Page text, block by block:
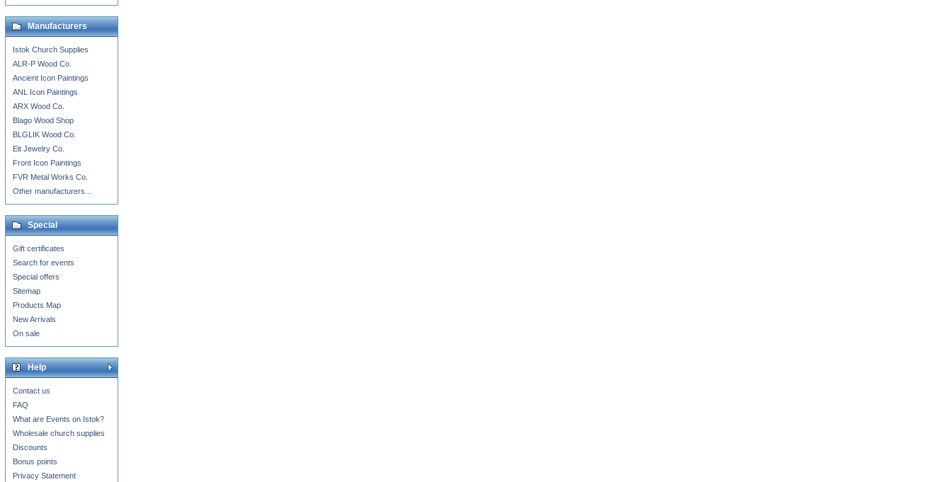
Manufacturers
Istok Church Supplies
ALR-P Wood Co.
Ancient Icon Paintings
ANL Icon Paintings
ARX Wood Co.
Blago Wood Shop
BLGLIK Wood Co.
Eit Jewelry Co.
Front Icon Paintings
FVR Metal Works Co.
Other manufacturers...
Special
Gift certificates
Search for events
Special offers
Sitemap
Products Map
New Arrivals
On sale
Help
Contact us
FAQ
What are Events on Istok?
Wholesale church supplies
Discounts
Bonus points
Privacy Statement